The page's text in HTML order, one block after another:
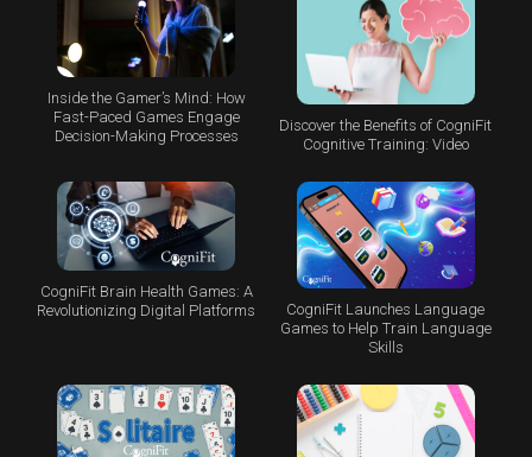
Inside the Gamer’s Mind: How
Fast-Paced Games Engage
Decision-Making Processes
Discover the Benefits of CogniFit
Cognitive Training: Video
CogniFit Brain Health Games: A
Revolutionizing Digital Platforms
CogniFit Launches Language
Games to Help Train Language
Skills